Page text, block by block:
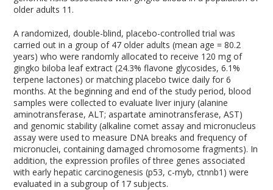
older adults 11 .
A randomized, double-blind, placebo-controlled trial was
carried out in a group of 47 older adults (mean age = 80.2
years) who were randomly allocated to receive 120 mg of
gingko biloba leaf extract (24.3% flavone glycosides, 6.1%
terpene lactones) or matching placebo twice daily for 6
months. At the beginning and end of the study period, blood
samples were collected to evaluate liver injury (alanine
aminotransferase, ALT; aspartate aminotransferase, AST)
and genomic stability (alkaline comet assay and micronucleus
assay were used to measure DNA breaks and frequency of
micronuclei, containing damaged chromosome fragments). In
addition, the expression profiles of three genes associated
with early hepatic carcinogenesis (p53, c-myb, ctnnb1) were
evaluated in a subgroup of 17 subjects.